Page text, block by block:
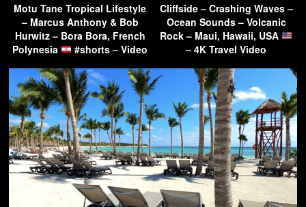
Motu Tane Tropical Lifestyle
– Marcus Anthony & Bob
Hurwitz – Bora Bora, French
Polynesia
#shorts – Video
Cliffside – Crashing Waves –
Ocean Sounds – Volcanic
Rock – Maui, Hawaii, USA
– 4K Travel Video